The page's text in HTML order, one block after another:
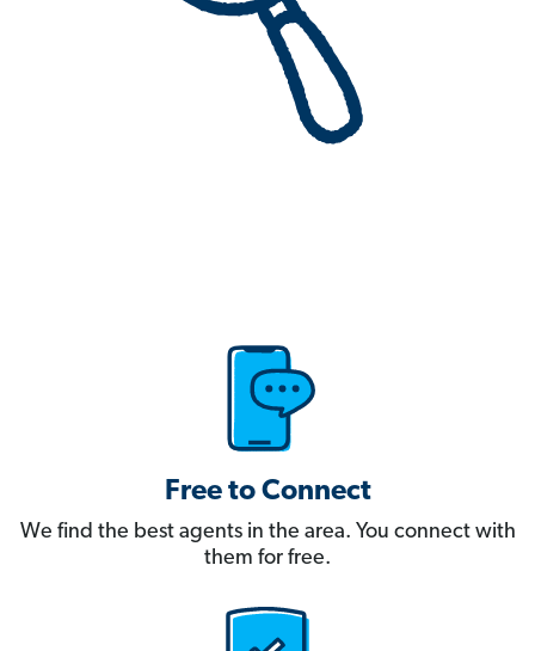
Free to Connect
We find the best agents in the area. You connect with
them for free.